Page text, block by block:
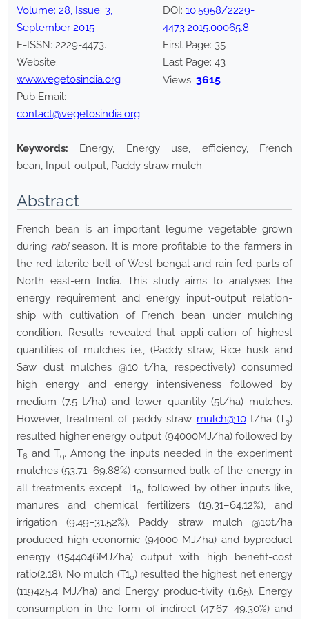
Volume: 28, Issue: 3,
September 2015
E-ISSN: 2229-4473.
Website:
www.vegetosindia.org
Pub Email:
contact@vegetosindia.org
DOI: 10.5958/2229-
4473.2015.00065.8
First Page: 35
Last Page: 43
Views: 3615
Keywords:
Energy, Energy use, efficiency, French
bean, Input-output, Paddy straw mulch.
Abstract
French bean is an important legume vegetable grown
during rabiseason. It is more profitable to the farmers in
the red laterite belt of West bengal and rain fed parts of
North east-ern India. This study aims to analyses the
energy requirement and energy input-output relation-
ship with cultivation of French bean under mulching
condition. Results revealed that appli-cation of highest
quantities of mulches i.e., (Paddy straw, Rice husk and
Saw dust mulches @10 t/ha, respectively) consumed
high energy and energy intensiveness followed by
medium (7.5 t/ha) and lower quantity (5t/ha) mulches.
However, treatment of paddy straw mulch@10t/ha (T3)
resulted higher energy output (94000MJ/ha) followed by
T6 and T9. Among the inputs needed in the experiment
mulches (53.71–69.88%) consumed bulk of the energy in
all treatments except T10, followed by other inputs like,
manures and chemical fertilizers (19.31–64.12%), and
irrigation (9.49–31.52%). Paddy straw mulch @10t/ha
produced high economic (94000 MJ/ha) and byproduct
energy (1544046MJ/ha) output with high benefit-cost
ratio(2.18). No mulch (T10) resulted the highest net energy
(119425.4 MJ/ha) and Energy produc-tivity (1.65). Energy
consumption in the form of indirect (47.67–49.30%) and